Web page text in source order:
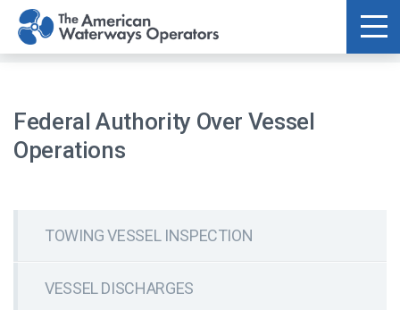
Skip to main content
Federal Authority Over Vessel
Operations
TOWING VESSEL INSPECTION
VESSEL DISCHARGES